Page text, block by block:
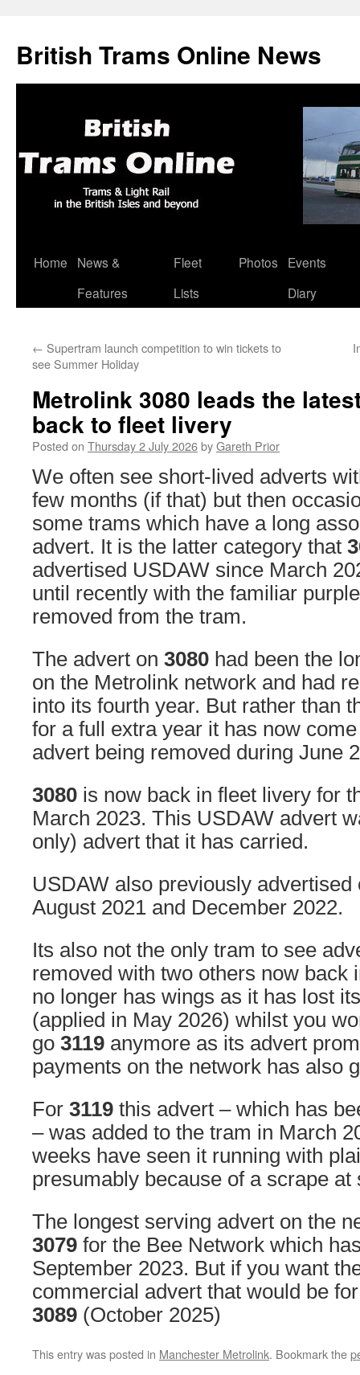
British Trams Online News
Skip
Home
News &
Features
Fleet
Lists
Photos
Events
Diary
← Supertram launch competition to win tickets to
see Summer Holiday
Metrolink 3080 leads the
back to fleet livery
Posted on Thursday 2 July 2026byGareth Prior
We often see short-lived adverts
few months (if that) but then
some trams which have a long
advert. It is the latter category that
advertised USDAW since March
until recently with the familiar
removed from the tram.
The advert on 3080 had been the
on the Metrolink network and had
into its fourth year. But rather than
for a full extra year it has now
advert being removed during June
3080 is now back in fleet livery for
March 2023. This USDAW advert
only) advert that it has carried.
USDAW also previously
August 2021 and December 2022.
Its also not the only tram to see
removed with two others now back
no longer has wings as it has lost
(applied in May 2026) whilst you
go 3119 anymore as its advert
payments on the network has also
For 3119 this advert – which has
– was added to the tram in March
weeks have seen it running with
presumably because of a scrape at
The longest serving advert on the
3079 for the Bee Network which
September 2023. But if you want
commercial advert that would be
3089 (October 2025)
This entry was posted in Manchester Metrolink. Bookmark the